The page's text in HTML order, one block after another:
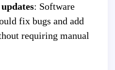
: Software
fix bugs and add
requiring manual